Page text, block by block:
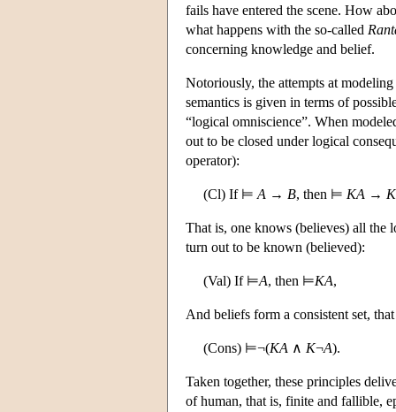
fails have entered the scene. How
what happens with the so-called
concerning knowledge and belief.
Notoriously, the attempts at
semantics is given in terms of
“logical omniscience”. When
out to be closed under logical
operator):
(Cl) If ⊨ A → B, then ⊨ KA → K
That is, one knows (believes) all the
turn out to be known (believed):
(Val) If ⊨A, then ⊨KA,
And beliefs form a consistent set,
(Cons) ⊨¬(KA ∧ K¬A).
Taken together, these principles
of human, that is, finite and fallible,